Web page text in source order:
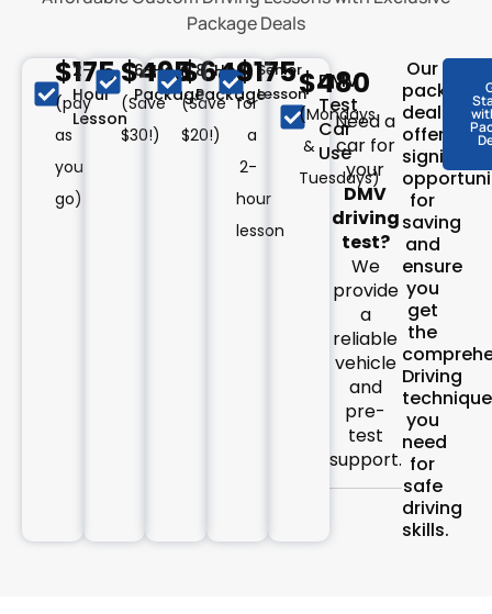
Package Deals
2-
Hour
Lesson
$175
(pay
as
you
go)
6-Hour
Package
$495
(Save
$30!)
8-Hour
Package
$640
(Save
$20!)
Senior
Lesson
$175
for
a
2-
hour
lesson
DMV
Test
Car
Use
$480
(Mondays
&
Tuesdays)
Need a
car for
your
DMV
driving
test?
We
provide
a
reliable
vehicle
and
pre-
test
support.
Our
package
deals
offer
for
saving
and
ensure
you
get
the
Driving
you
need
for
safe
driving
skills.